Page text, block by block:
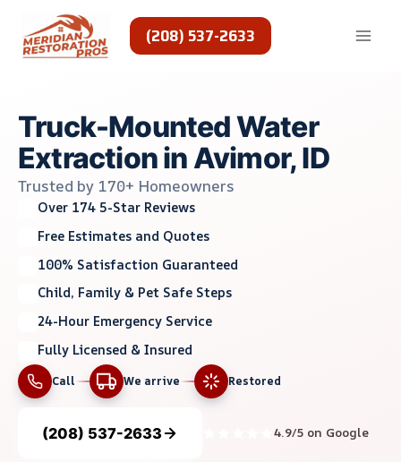
content
(208) 537-2633
Truck-Mounted Water
Extraction in Avimor, ID
Trusted by 170+ Homeowners
Over 174 5-Star Reviews
Free Estimates and Quotes
100% Satisfaction Guaranteed
Child, Family & Pet Safe Steps
24-Hour Emergency Service
Fully Licensed & Insured
Call We arrive Restored
(208) 537-2633 4.9/5 on Google